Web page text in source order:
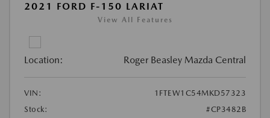
2021 FORD F-150 LARIAT
View All Features
Location: Roger Beasley Mazda Central
VIN:
1FTEW1C54MKD57323
Stock:
#CP3482B